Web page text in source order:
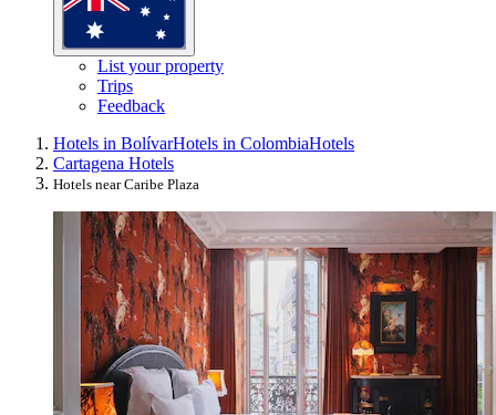
List your property
Trips
Feedback
Hotels in BolívarHotels in ColombiaHotels
Cartagena Hotels
Hotels near Caribe Plaza